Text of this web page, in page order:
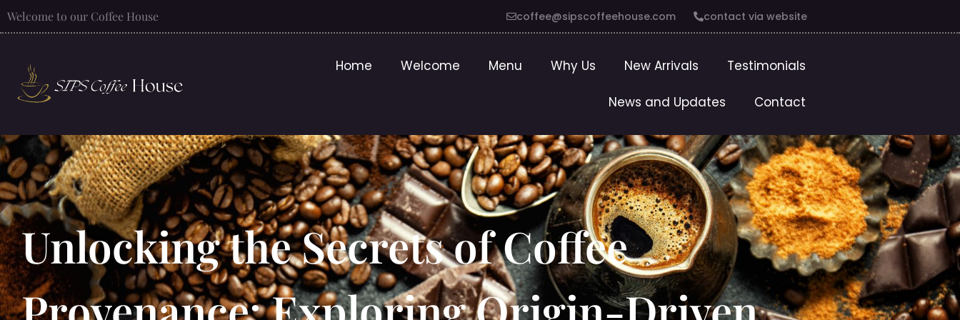
Welcome to our Coffee House coffee@sipscoffeehouse.com contact via website
Home Welcome Menu Why Us New Arrivals Testimonials
News and Updates Contact
Unlocking the Secrets of Coffee